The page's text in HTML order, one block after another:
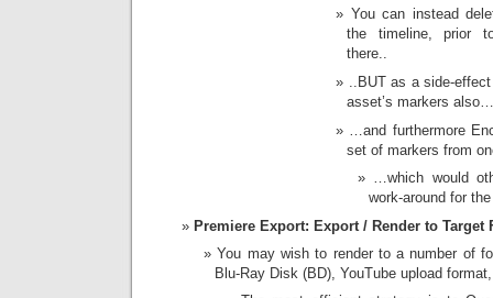
You can instead
the timeline, prior
there..
..BUT as a side-
asset’s markers also…
…and furthermore
set of markers from
…which would
work-around for
Premiere Export: Export / Render to Target
You may wish to render to a number of
Blu-Ray Disk (BD), YouTube upload